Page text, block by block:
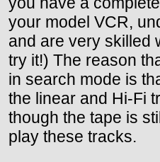
your model VCR,
and are very skilled
try it!) The reason
in search mode is
the linear and Hi-Fi
though the tape is
play these tracks.